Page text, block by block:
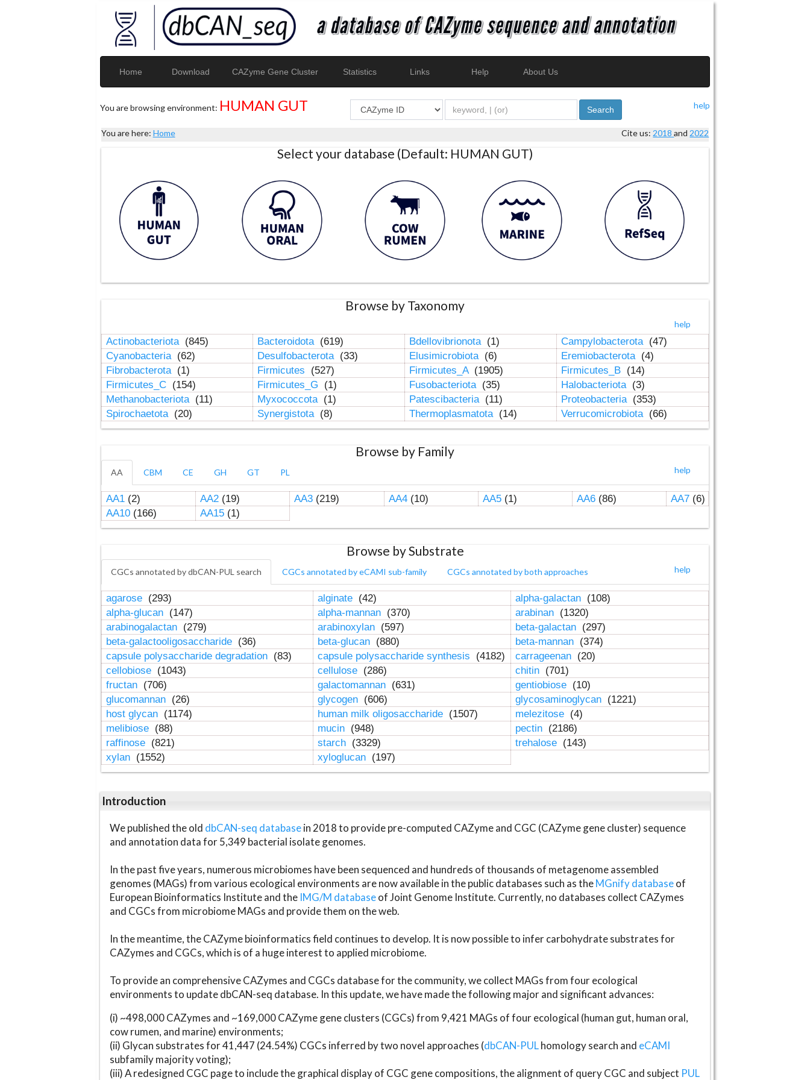
Home Download CAZyme Gene Cluster Statistics Links Help About Us
You are browsing environment: HUMAN GUT help
Search
You are here: Home Cite us: 2018and 2022
Select your database (Default: HUMAN GUT)
Browse by Taxonomy
help
Actinobacteriota (845) Bacteroidota (619) Bdellovibrionota (1) Campylobacterota (47)
Cyanobacteria (62) Desulfobacterota (33) Elusimicrobiota (6) Eremiobacterota (4)
Fibrobacterota (1) Firmicutes (527) Firmicutes_A (1905) Firmicutes_B (14)
Firmicutes_C (154) Firmicutes_G (1) Fusobacteriota (35) Halobacteriota (3)
Methanobacteriota (11) Myxococcota (1) Patescibacteria (11) Proteobacteria (353)
Spirochaetota (20) Synergistota (8) Thermoplasmatota (14) Verrucomicrobiota (66)
Browse by Family
help
AA CBM CE GH GT PL
AA1(2) AA2(19) AA3(219) AA4(10) AA5(1) AA6(86) AA7(6)
AA10(166) AA15(1)
Browse by Substrate
help
CGCs annotated by dbCAN-PUL search CGCs annotated by eCAMI sub-family CGCs annotated by both approaches
agarose (293) alginate (42) alpha-galactan (108)
alpha-glucan (147) alpha-mannan (370) arabinan (1320)
arabinogalactan (279) arabinoxylan (597) beta-galactan (297)
beta-galactooligosaccharide (36) beta-glucan (880) beta-mannan (374)
capsule polysaccharide degradation (83) capsule polysaccharide synthesis (4182) carrageenan (20)
cellobiose (1043) cellulose (286) chitin (701)
fructan (706) galactomannan (631) gentiobiose (10)
glucomannan (26) glycogen (606) glycosaminoglycan (1221)
host glycan (1174) human milk oligosaccharide (1507) melezitose (4)
melibiose (88) mucin (948) pectin (2186)
raffinose (821) starch (3329) trehalose (143)
xylan (1552) xyloglucan (197)
Introduction
We published the old dbCAN-seq databasein 2018 to provide pre-computed CAZyme and CGC (CAZyme gene cluster) sequence
and annotation data for 5,349 bacterial isolate genomes.
In the past five years, numerous microbiomes have been sequenced and hundreds of thousands of metagenome assembled
genomes (MAGs) from various ecological environments are now available in the public databases such as theMGnify databaseof
European Bioinformatics Institute and the IMG/M databaseof Joint Genome Institute. Currently, no databases collect CAZymes
and CGCs from microbiome MAGs and provide them on the web.
In the meantime, the CAZyme bioinformatics field continues to develop. It is now possible to infer carbohydrate substrates for
CAZymes and CGCs, which is of a huge interest to applied microbiome.
To provide an comprehensive CAZymes and CGCs database for the community, we collect MAGs from four ecological
environments to update dbCAN-seq database. In this update, we have made the following major and significant advances:
(i) ~498,000 CAZymes and ~169,000 CAZyme gene clusters (CGCs) from 9,421 MAGs of four ecological (human gut, human oral,
cow rumen, and marine) environments;
(ii) Glycan substrates for 41,447 (24.54%) CGCs inferred by two novel approaches (dbCAN-PULhomology search and eCAMI
subfamily majority voting);
(iii) A redesigned CGC page to include the graphical display of CGC gene compositions, the alignment of query CGC and subject PUL